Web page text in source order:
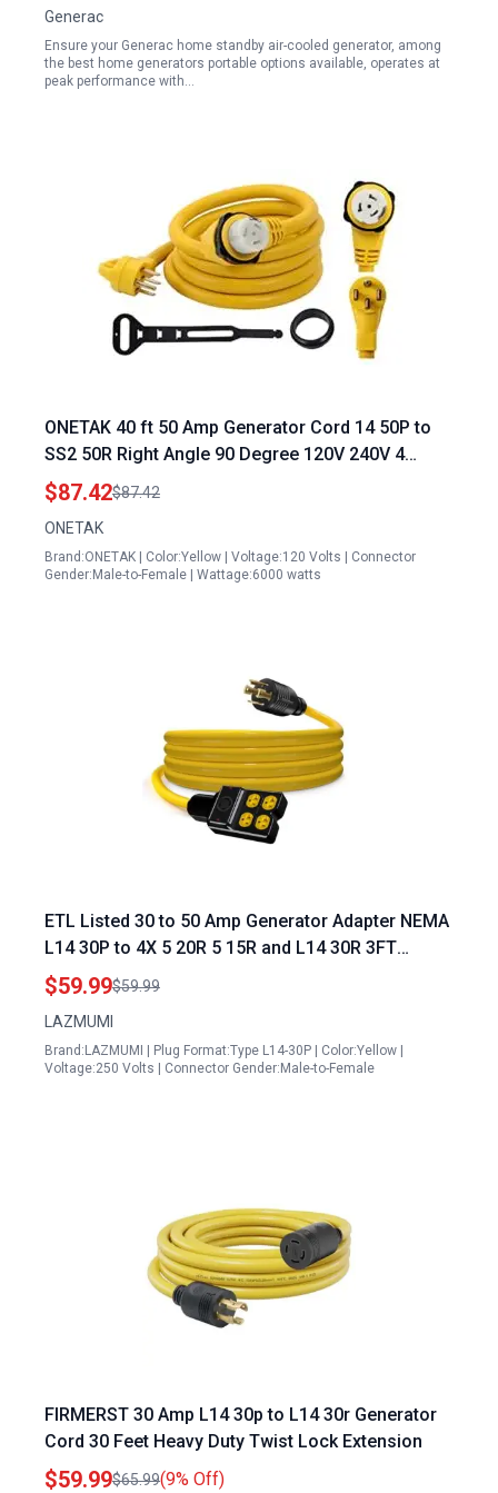
Generac
Ensure your Generac home standby air-cooled generator, among
the best home generators portable options available, operates at
peak performance with…
ONETAK 40 ft 50 Amp Generator Cord 14 50P to
SS2 50R Right Angle 90 Degree 120V 240V 4
Prong Male to Twist Lock Receptacle for RV
Marine Shore Boat Power
$87.42$87.42
ONETAK
Brand:ONETAK | Color:Yellow | Voltage:120 Volts | Connector
Gender:Male-to-Female | Wattage:6000 watts
ETL Listed 30 to 50 Amp Generator Adapter NEMA
L14 30P to 4X 5 20R 5 15R and L14 30R 3FT
Extension Cord 125 250V 7500 Watts
$59.99$59.99
LAZMUMI
Brand:LAZMUMI | Plug Format:Type L14-30P | Color:Yellow |
Voltage:250 Volts | Connector Gender:Male-to-Female
FIRMERST 30 Amp L14 30p to L14 30r Generator
Cord 30 Feet Heavy Duty Twist Lock Extension
$59.99$65.99(9% Off)